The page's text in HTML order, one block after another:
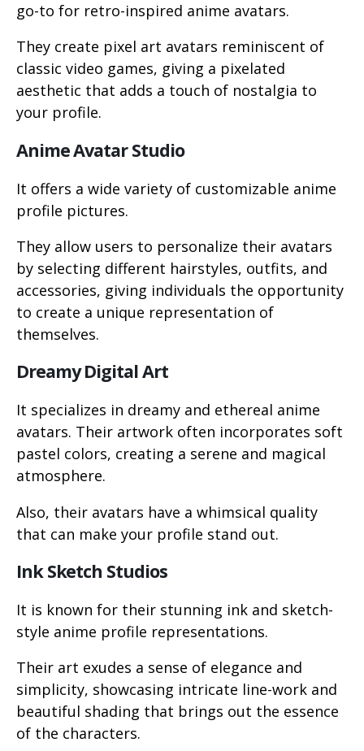
go-to for retro-inspired anime avatars.
They create pixel art avatars reminiscent of
classic video games, giving a pixelated
aesthetic that adds a touch of nostalgia to
your profile.
Anime Avatar Studio
It offers a wide variety of customizable anime
profile pictures.
They allow users to personalize their avatars
by selecting different hairstyles, outfits, and
accessories, giving individuals the opportunity
to create a unique representation of
themselves.
Dreamy Digital Art
It specializes in dreamy and ethereal anime
avatars. Their artwork often incorporates soft
pastel colors, creating a serene and magical
atmosphere.
Also, their avatars have a whimsical quality
that can make your profile stand out.
Ink Sketch Studios
It is known for their stunning ink and sketch-
style anime profile representations.
Their art exudes a sense of elegance and
simplicity, showcasing intricate line-work and
beautiful shading that brings out the essence
of the characters.